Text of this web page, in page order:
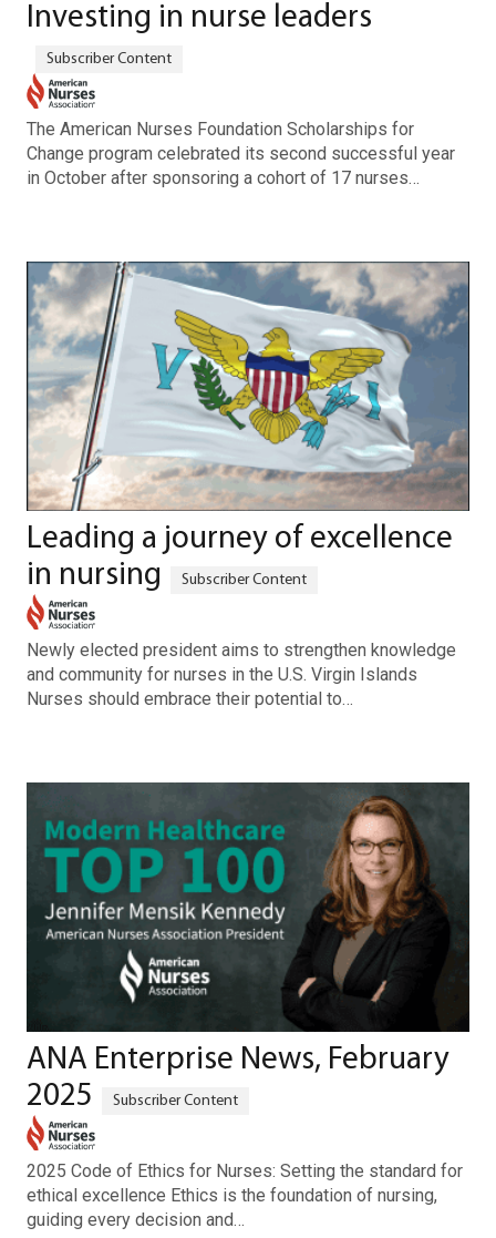
Investing in nurse leaders
The American Nurses Foundation Scholarships for
Change program celebrated its second successful year
in October after sponsoring a cohort of 17 nurses…
Leading a journey of excellence
in nursing
Newly elected president aims to strengthen knowledge
and community for nurses in the U.S. Virgin Islands
Nurses should embrace their potential to…
ANA Enterprise News, February
2025
2025 Code of Ethics for Nurses: Setting the standard for
ethical excellence Ethics is the foundation of nursing,
guiding every decision and…